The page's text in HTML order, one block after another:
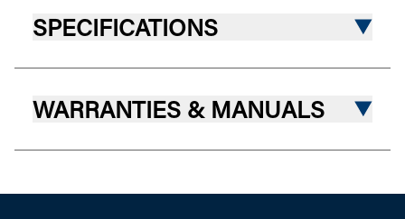
SPECIFICATIONS
WARRANTIES & MANUALS